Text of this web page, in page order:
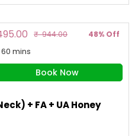
₹ 944.00 48% Off
60 mins
Book Now
+ FA + UA Honey